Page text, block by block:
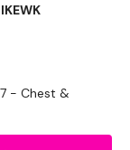
- Chest &